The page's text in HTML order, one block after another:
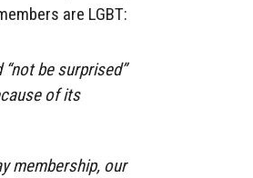
are LGBT:
be surprised”
of its
membership, our